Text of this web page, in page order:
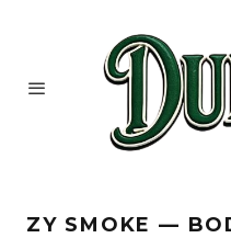
ZY SMOKE —